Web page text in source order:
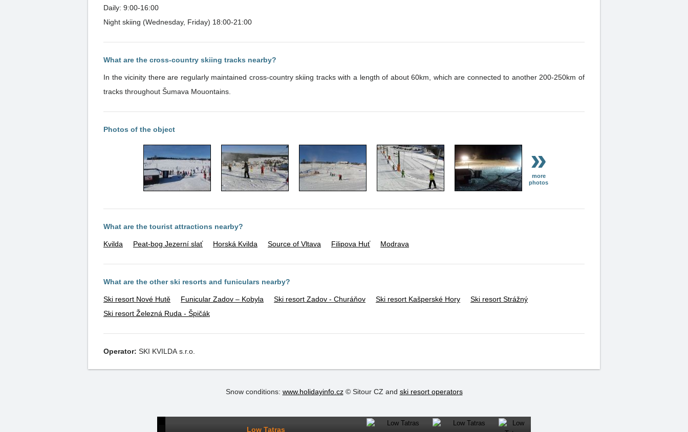
Daily: 9:00-16:00
Night skiing (Wednesday, Friday) 18:00-21:00
What are the cross-country skiing tracks nearby?
In the vicinity there are regularly maintained cross-country skiing tracks with a length of about 60km, which are connected to another 200-250km of
tracks throughout Šumava Mouontains.
Photos of the object
»
more
photos
What are the tourist attractions nearby?
Kvilda Peat-bog Jezerní slať Horská Kvilda Source of Vltava Filipova Huť Modrava
What are the other ski resorts and funiculars nearby?
Ski resort Nové Hutě Funicular Zadov – Kobyla Ski resort Zadov - Churáňov Ski resort Kašperské Hory
Ski resort Strážný
Ski resort Železná Ruda - Špičák
Operator: SKI KVILDA s.r.o.
Snow conditions: www.holidayinfo.cz© Sitour CZ and ski resort operators
Low Tatras